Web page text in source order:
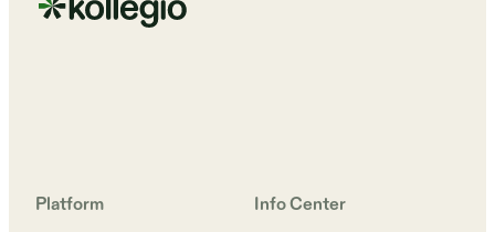
Platform
Info Center